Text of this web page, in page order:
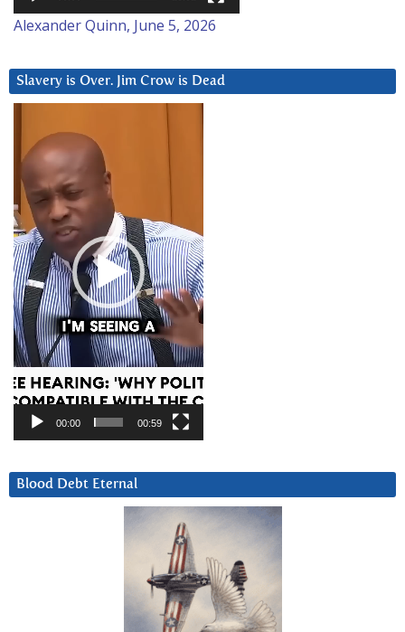
Alexander Quinn, June 5, 2026
Slavery is Over. Jim Crow is Dead
Player
00:00 00:59
Blood Debt Eternal